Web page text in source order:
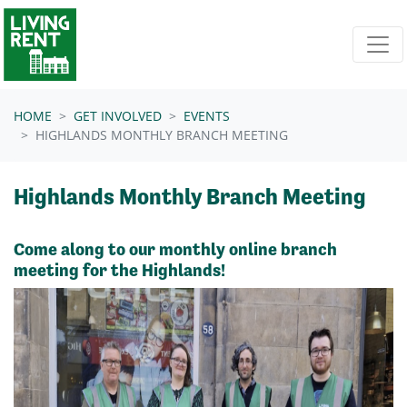
Skip navigation
HOME GET INVOLVED
EVENTS
HIGHLANDS MONTHLY BRANCH MEETING
Highlands Monthly Branch Meeting
Come along to our monthly online branch
meeting for the Highlands!